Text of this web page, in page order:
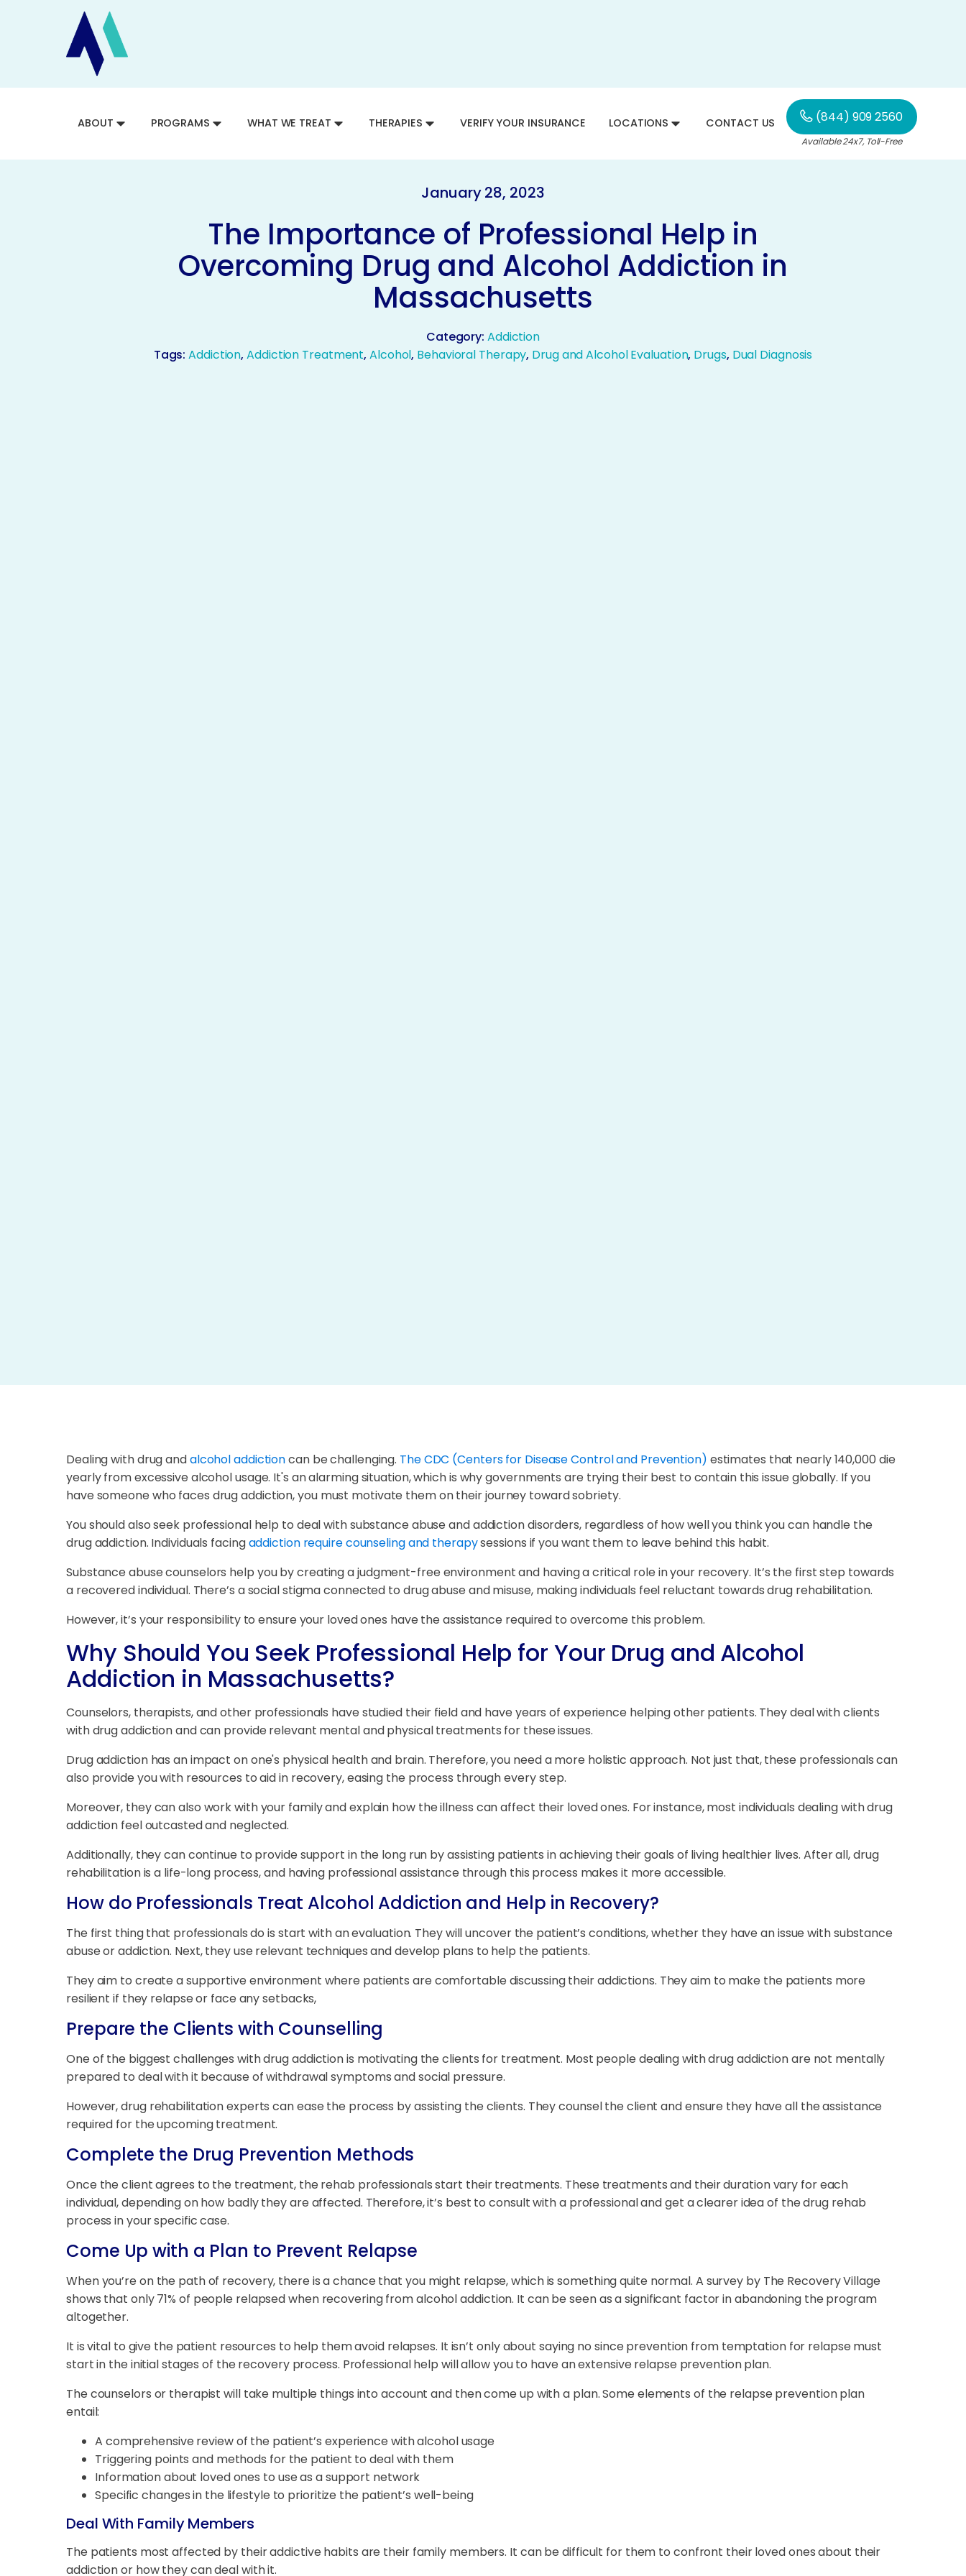
ABOUT PROGRAMS WHAT WE TREAT THERAPIES VERIFY YOUR INSURANCE LOCATIONS CONTACT US (844) 909 2560
Available 24x7, Toll-Free
January 28, 2023
The Importance of Professional Help in
Overcoming Drug and Alcohol Addiction in
Massachusetts
Category: Addiction
Tags:Addiction,Addiction Treatment,Alcohol, Behavioral Therapy, Drug and Alcohol Evaluation, Drugs, Dual Diagnosis
Dealing with drug andalcohol addictioncan be challenging. The CDC (Centers for Disease Control and Prevention) estimates that nearly 140,000 die
yearly from excessive alcohol usage. It's an alarming situation, which is why governments are trying their best to contain this issue globally. If you
have someone who faces drug addiction, you must motivate them on their journey toward sobriety.
You should also seek professional help to deal with substance abuse and addiction disorders, regardless of how well you think you can handle the
drug addiction. Individuals facingaddiction require counseling and therapysessions if you want them to leave behind this habit.
Substance abuse counselors help you by creating a judgment-free environment and having a critical role in your recovery. It’s the first step towards
a recovered individual. There’s a social stigma connected to drug abuse and misuse, making individuals feel reluctant towards drug rehabilitation.
However, it’s your responsibility to ensure your loved ones have the assistance required to overcome this problem.
Why Should You Seek Professional Help for Your Drug and Alcohol
Addiction in Massachusetts?
Counselors, therapists, and other professionals have studied their field and have years of experience helping other patients. They deal with clients
with drug addiction and can provide relevant mental and physical treatments for these issues.
Drug addiction has an impact on one's physical health and brain. Therefore, you need a more holistic approach. Not just that, these professionals can
also provide you with resources to aid in recovery, easing the process through every step.
Moreover, they can also work with your family and explain how the illness can affect their loved ones. For instance, most individuals dealing with drug
addiction feel outcasted and neglected.
Additionally, they can continue to provide support in the long run by assisting patients in achieving their goals of living healthier lives. After all, drug
rehabilitation is a life-long process, and having professional assistance through this process makes it more accessible.
How do Professionals Treat Alcohol Addiction and Help in Recovery?
The first thing that professionals do is start with an evaluation. They will uncover the patient’s conditions, whether they have an issue with substance
abuse or addiction. Next, they use relevant techniques and develop plans to help the patients.
They aim to create a supportive environment where patients are comfortable discussing their addictions. They aim to make the patients more
resilient if they relapse or face any setbacks,
Prepare the Clients with Counselling
One of the biggest challenges with drug addiction is motivating the clients for treatment. Most people dealing with drug addiction are not mentally
prepared to deal with it because of withdrawal symptoms and social pressure.
However, drug rehabilitation experts can ease the process by assisting the clients. They counsel the client and ensure they have all the assistance
required for the upcoming treatment.
Complete the Drug Prevention Methods
Once the client agrees to the treatment, the rehab professionals start their treatments. These treatments and their duration vary for each
individual, depending on how badly they are affected. Therefore, it’s best to consult with a professional and get a clearer idea of the drug rehab
process in your specific case.
Come Up with a Plan to Prevent Relapse
When you’re on the path of recovery, there is a chance that you might relapse, which is something quite normal. A survey by The Recovery Village
shows that only 71% of people relapsed when recovering from alcohol addiction. It can be seen as a significant factor in abandoning the program
altogether.
It is vital to give the patient resources to help them avoid relapses. It isn’t only about saying no since prevention from temptation for relapse must
start in the initial stages of the recovery process. Professional help will allow you to have an extensive relapse prevention plan.
The counselors or therapist will take multiple things into account and then come up with a plan. Some elements of the relapse prevention plan
entail:
A comprehensive review of the patient’s experience with alcohol usage
Triggering points and methods for the patient to deal with them
Information about loved ones to use as a support network
Specific changes in the lifestyle to prioritize the patient’s well-being
Deal With Family Members
The patients most affected by their addictive habits are their family members. It can be difficult for them to confront their loved ones about their
addiction or how they can deal with it.